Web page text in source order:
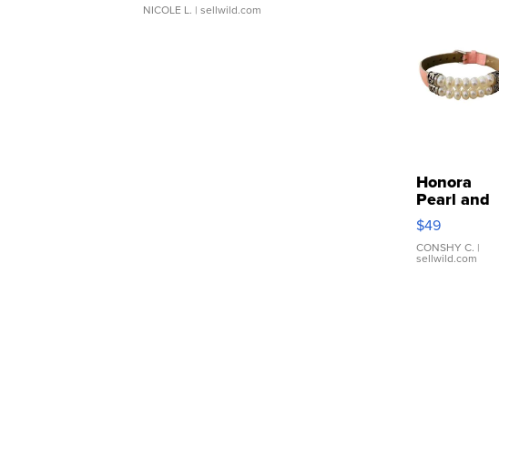
NICOLE L. | sellwild.com
Honora
Pearl and
Pink
Leather
Bracelet
Adjustable
$49
CONSHY C. |
sellwild.com